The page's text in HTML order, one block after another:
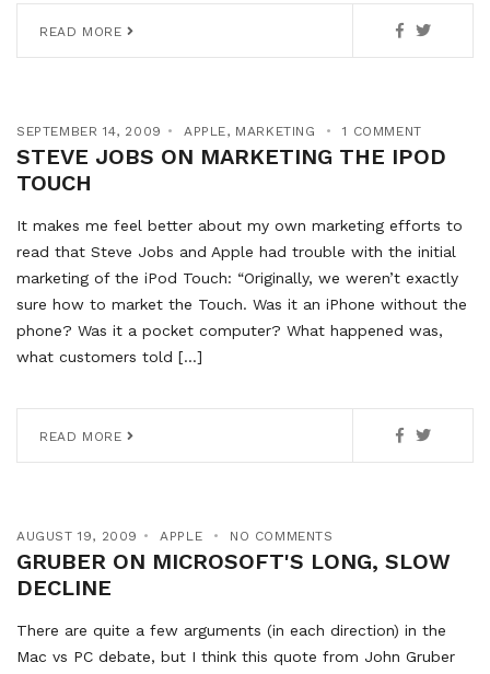
READ MORE
SEPTEMBER 14, 2009 APPLE, MARKETING 1 COMMENT
STEVE JOBS ON MARKETING THE IPOD
TOUCH
It makes me feel better about my own marketing efforts to
read that Steve Jobs and Apple had trouble with the initial
marketing of the iPod Touch: “Originally, we weren’t exactly
sure how to market the Touch. Was it an iPhone without the
phone? Was it a pocket computer? What happened was,
what customers told […]
READ MORE
AUGUST 19, 2009 APPLE NO COMMENTS
GRUBER ON MICROSOFT'S LONG, SLOW
DECLINE
There are quite a few arguments (in each direction) in the
Mac vs PC debate, but I think this quote from John Gruber